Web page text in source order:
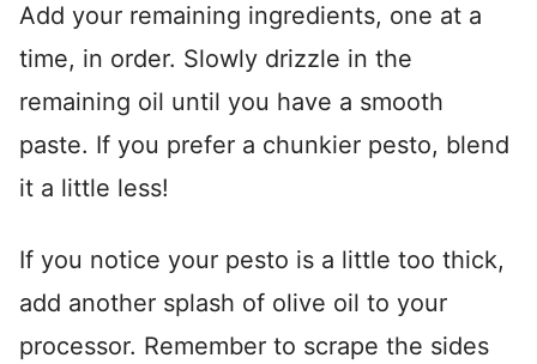
Add your remaining ingredients, one at a
time, in order. Slowly drizzle in the
remaining oil until you have a smooth
paste. If you prefer a chunkier pesto, blend
it a little less!
If you notice your pesto is a little too thick,
add another splash of olive oil to your
processor. Remember to scrape the sides